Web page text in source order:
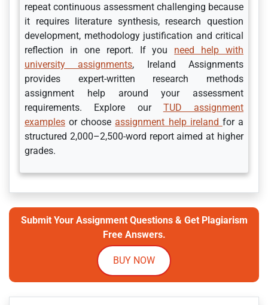
repeat continuous assessment challenging because
it requires literature synthesis, research question
development, methodology justification and critical
reflection in one report. If you need help with
university assignments, Ireland Assignments
provides expert-written research methods
assignment help around your assessment
requirements. Explore our TUD assignment
examples or chooseassignment help ireland for a
structured 2,000–2,500-word report aimed at higher
grades.
Submit Your Assignment Questions & Get Plagiarism
Free Answers.
BUY NOW